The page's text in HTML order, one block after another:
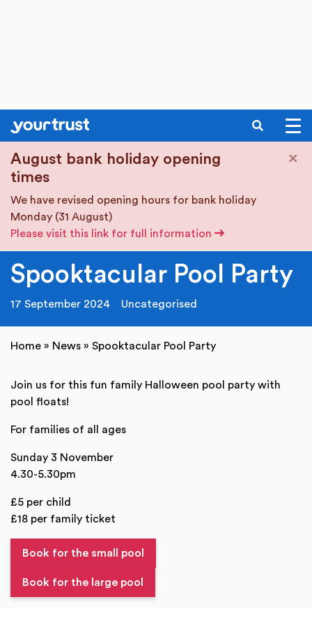
August bank holiday opening
times
We have revised opening hours for bank holiday
Monday (31 August)
Please visit this link for full information
×
SEARCH
Spooktacular Pool Party
17 September 2024 Uncategorised
Home » News » Spooktacular Pool Party
Join us for this fun family Halloween pool party with
pool floats!
For families of all ages
Sunday 3 November
4.30-5.30pm
£5 per child
£18 per family ticket
Book for the small pool
Book for the large pool